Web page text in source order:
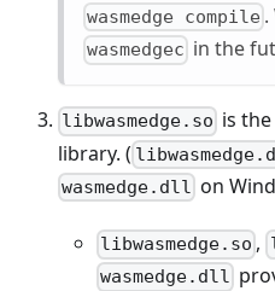
wasmedge compile
wasmedgec in the
libwasmedge.so is
library. (
wasmedge.dll on
libwasmedge.so ,
wasmedge.dll